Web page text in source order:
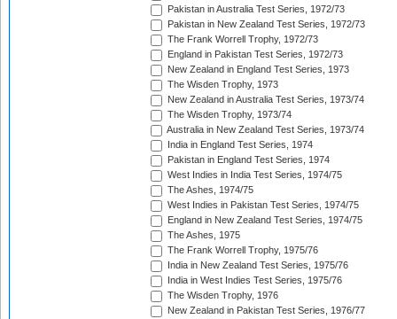
Pakistan in Australia Test Series, 1972/73
Pakistan in New Zealand Test Series, 1972/73
The Frank Worrell Trophy, 1972/73
England in Pakistan Test Series, 1972/73
New Zealand in England Test Series, 1973
The Wisden Trophy, 1973
New Zealand in Australia Test Series, 1973/74
The Wisden Trophy, 1973/74
Australia in New Zealand Test Series, 1973/74
India in England Test Series, 1974
Pakistan in England Test Series, 1974
West Indies in India Test Series, 1974/75
The Ashes, 1974/75
West Indies in Pakistan Test Series, 1974/75
England in New Zealand Test Series, 1974/75
The Ashes, 1975
The Frank Worrell Trophy, 1975/76
India in New Zealand Test Series, 1975/76
India in West Indies Test Series, 1975/76
The Wisden Trophy, 1976
New Zealand in Pakistan Test Series, 1976/77